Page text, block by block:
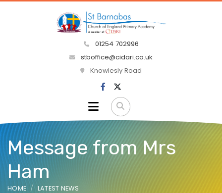
01254 702996
stboffice@cidari.co.uk
Knowlesly Road
Message from Mrs
Ham
HOME LATEST NEWS